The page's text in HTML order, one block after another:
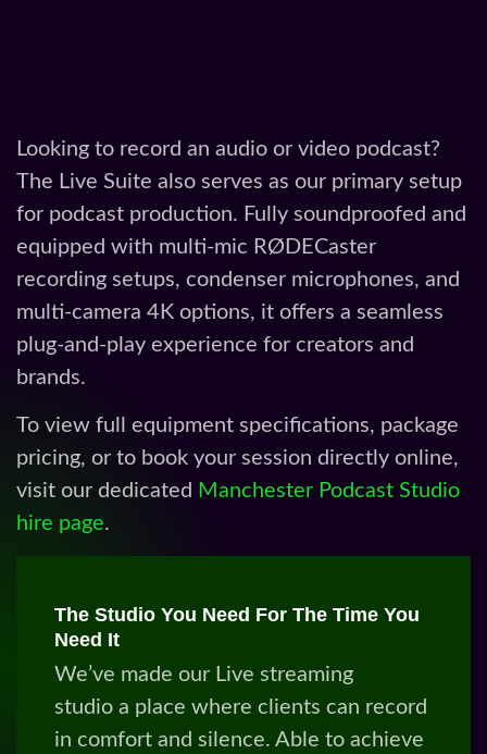
plug-and-play experience for creators and
brands.
To view full equipment specifications, package
pricing, or to book your session directly online,
visit our dedicated
Manchester Podcast Studio
The Studio You Need For The Time You
Need It
We’ve made our Live streaming
environment offering all the kit and
help you need. Moreover the live
streaming studio has free parking,
super fast 100mbps internet, kitchen
with free drinks, toilet and shower.